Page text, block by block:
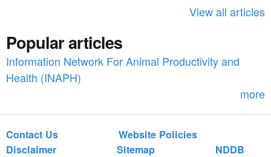
o
r
View all articles
Popular articles
Information Network For Animal Productivity and
Health (INAPH)
more
Contact Us
Website Policies
Disclaimer
Sitemap
NDDB